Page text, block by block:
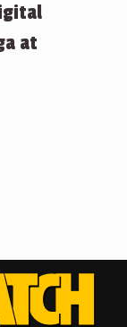
at